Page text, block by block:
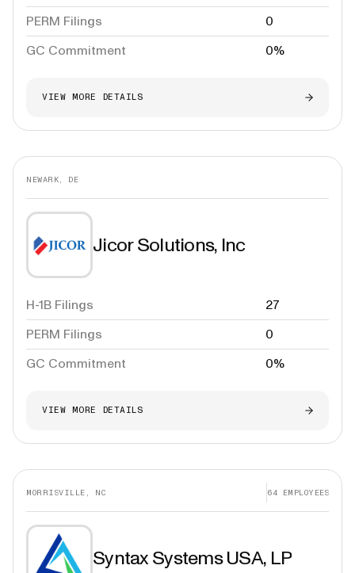
PERM Filings
0
GC Commitment
0%
VIEW MORE DETAILS
NEWARK, DE
Jicor Solutions, Inc
H-1B Filings
27
PERM Filings
0
GC Commitment
0%
VIEW MORE DETAILS
MORRISVILLE, NC 64 EMPLOYEES
Syntax Systems USA, LP